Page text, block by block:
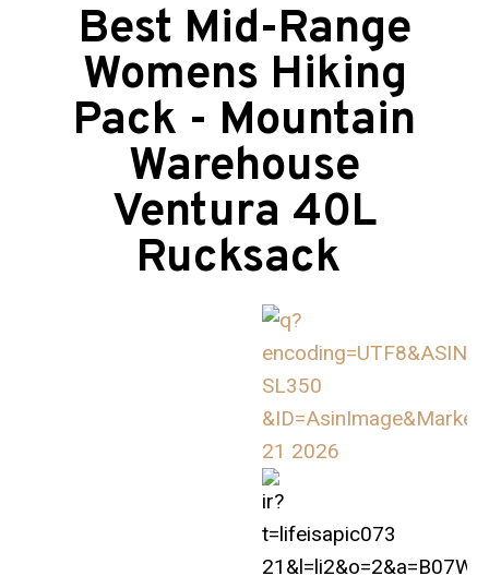
Best Mid-Range
Womens Hiking
Pack - Mountain
Warehouse
Ventura 40L
Rucksack